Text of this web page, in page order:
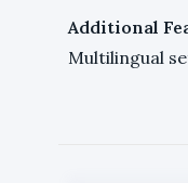
Additional
Multilingual